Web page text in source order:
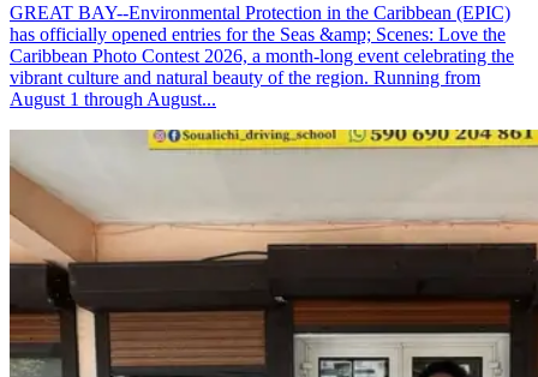
GREAT BAY--Environmental Protection in the Caribbean (EPIC)
has officially opened entries for the Seas &amp; Scenes: Love the
Caribbean Photo Contest 2026, a month-long event celebrating the
vibrant culture and natural beauty of the region. Running from
August 1 through August...